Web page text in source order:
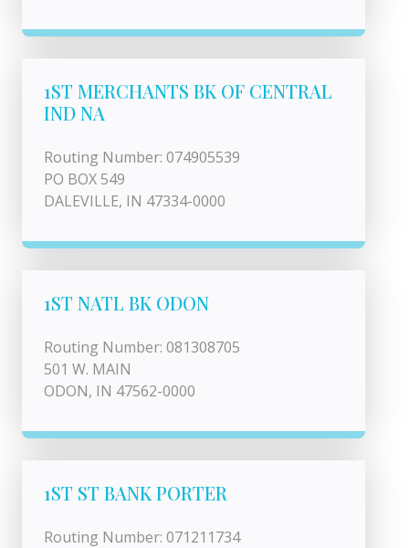
1ST MERCHANTS BK OF CENTRAL
IND NA
Routing Number: 074905539
PO BOX 549
DALEVILLE, IN 47334-0000
1ST NATL BK ODON
Routing Number: 081308705
501 W. MAIN
ODON, IN 47562-0000
1ST ST BANK PORTER
Routing Number: 071211734